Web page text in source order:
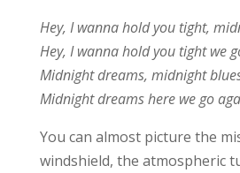
Hey, I wanna hold you tight,
Hey, I wanna hold you tight we
Midnight dreams, midnight
Midnight dreams here we go
You can almost picture the
windshield, the atmospheric